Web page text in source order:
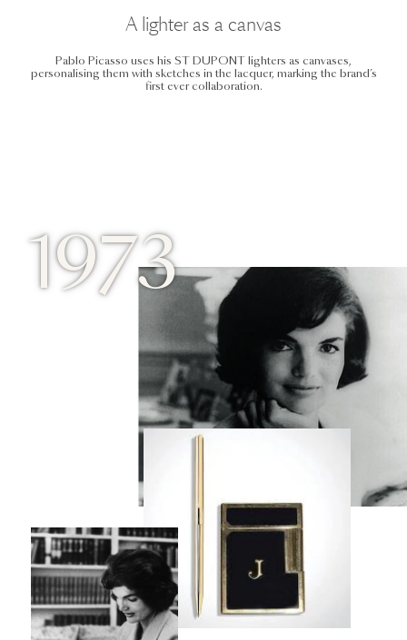
A lighter as a canvas
Pablo Picasso uses his ST DUPONT lighters as canvases,
personalising them with sketches in the lacquer, marking the brand’s
first ever collaboration.
1973